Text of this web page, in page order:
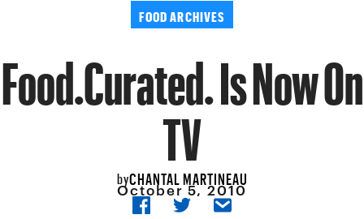
FOOD ARCHIVES
Food.Curated. Is Now On
TV
byCHANTAL MARTINEAU
October 5, 2010